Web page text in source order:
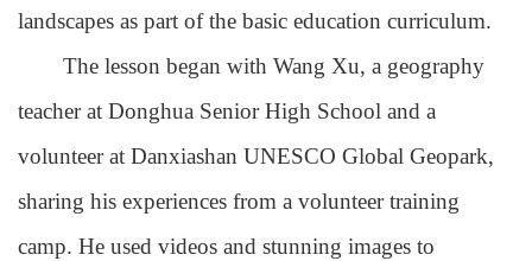
landscapes as part of the basic education curriculum.
The lesson began with Wang Xu, a geography
teacher at Donghua Senior High School and a
volunteer at Danxiashan UNESCO Global Geopark,
sharing his experiences from a volunteer training
camp. He used videos and stunning images to